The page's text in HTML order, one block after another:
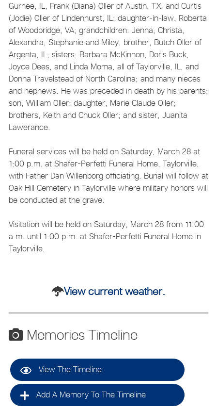
Gurnee, IL, Frank (Diana) Oller of Austin, TX, and Curtis
(Jodie) Oller of Lindenhurst, IL; daughter-in-law, Roberta
of Woodbridge, VA; grandchildren: Jenna, Christa,
Alexandra, Stephanie and Miley; brother, Butch Oller of
Argenta, IL; sisters: Barbara McKinnon, Doris Buck,
Joyce Dees, and Linda Moma, all of Taylorville, IL, and
Donna Travelstead of North Carolina; and many nieces
and nephews. He was preceded in death by his parents;
son, William Oller; daughter, Marie Claude Oller;
brothers, Keith and Chuck Oller; and sister, Juanita
Lawerance.
Funeral services will be held on Saturday, March 28 at
1:00 p.m. at Shafer-Perfetti Funeral Home, Taylorville,
with Father Dan Willenborg officiating. Burial will follow at
Oak Hill Cemetery in Taylorville where military honors will
be conducted at the grave.
Visitation will be held on Saturday, March 28 from 11:00
a.m. until 1:00 p.m. at Shafer-Perfetti Funeral Home in
Taylorville.
View current weather.
Memories Timeline
View The Timeline
Add A Memory To The Timeline